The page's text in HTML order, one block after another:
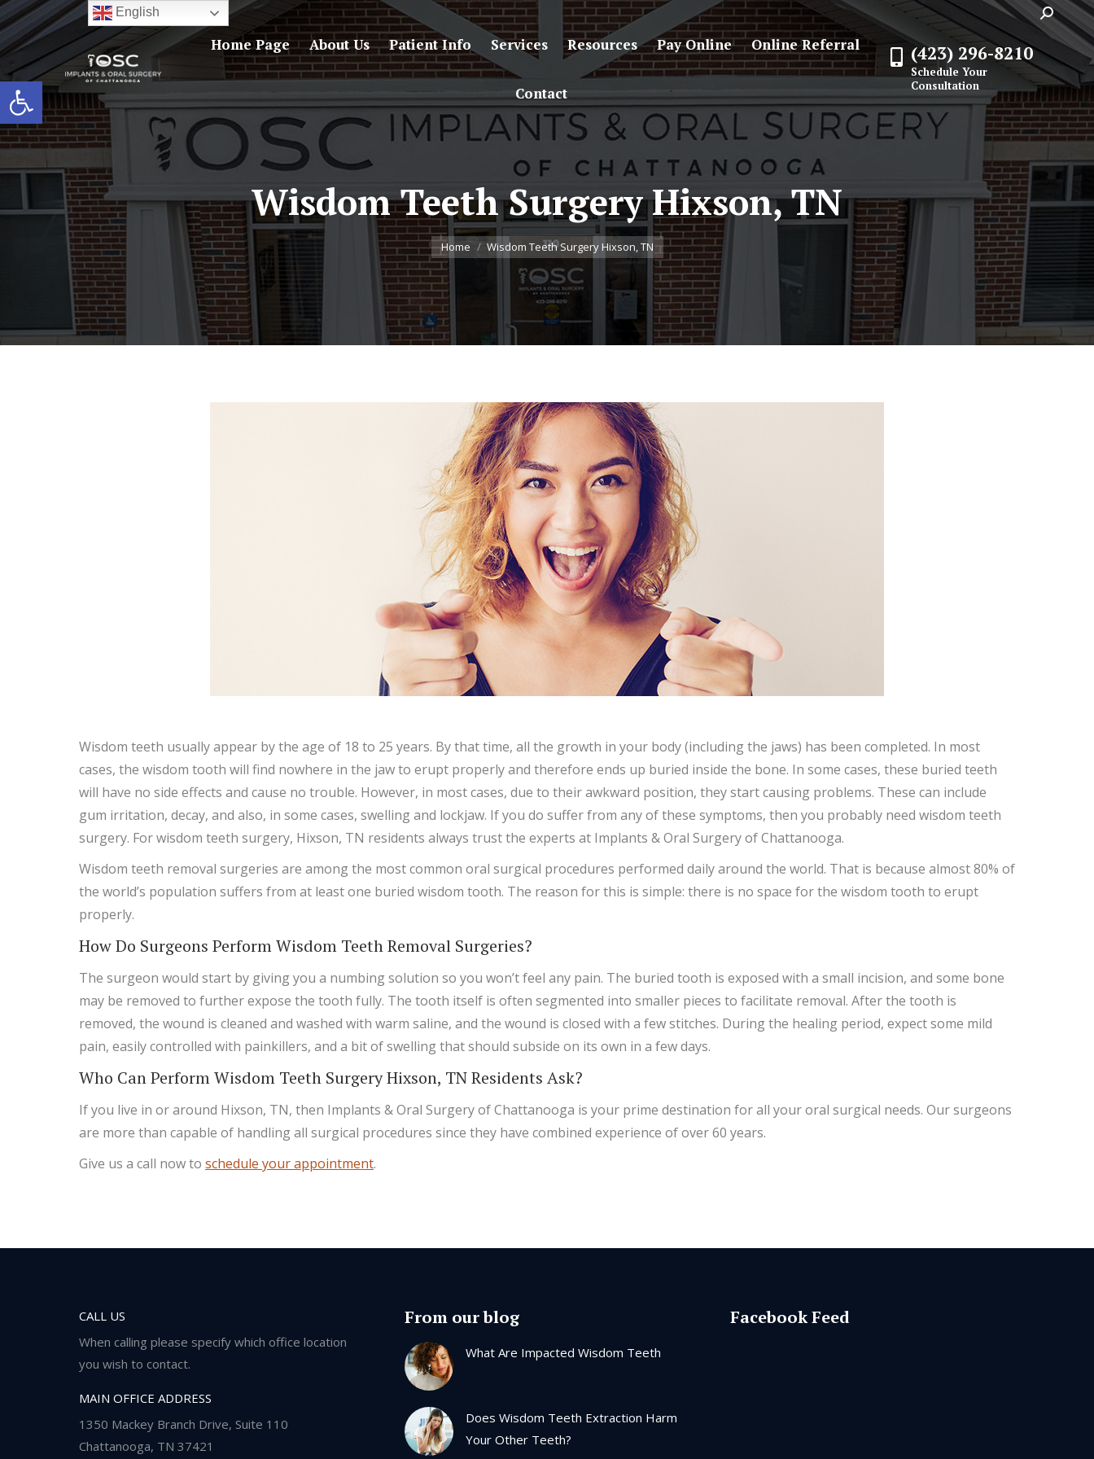
Open toolbar
Search:
Home Page About Us Patient Info Services Resources Pay Online Online Referral
Contact
(423) 296-8210
Schedule Your
Consultation
Wisdom Teeth Surgery Hixson, TN
You are here:
Home Wisdom Teeth Surgery Hixson, TN
Wisdom teeth usually appear by the age of 18 to 25 years. By that time, all the growth in your body (including the jaws) has been completed. In most
cases, the wisdom tooth will find nowhere in the jaw to erupt properly and therefore ends up buried inside the bone. In some cases, these buried teeth
will have no side effects and cause no trouble. However, in most cases, due to their awkward position, they start causing problems. These can include
gum irritation, decay, and also, in some cases, swelling and lockjaw. If you do suffer from any of these symptoms, then you probably need wisdom teeth
surgery. For wisdom teeth surgery, Hixson, TN residents always trust the experts at Implants & Oral Surgery of Chattanooga.
Wisdom teeth removal surgeries are among the most common oral surgical procedures performed daily around the world. That is because almost 80% of
the world’s population suffers from at least one buried wisdom tooth. The reason for this is simple: there is no space for the wisdom tooth to erupt
properly.
How Do Surgeons Perform Wisdom Teeth Removal Surgeries?
The surgeon would start by giving you a numbing solution so you won’t feel any pain. The buried tooth is exposed with a small incision, and some bone
may be removed to further expose the tooth fully. The tooth itself is often segmented into smaller pieces to facilitate removal. After the tooth is
removed, the wound is cleaned and washed with warm saline, and the wound is closed with a few stitches. During the healing period, expect some mild
pain, easily controlled with painkillers, and a bit of swelling that should subside on its own in a few days.
Who Can Perform Wisdom Teeth Surgery Hixson, TN Residents Ask?
If you live in or around Hixson, TN, then Implants & Oral Surgery of Chattanooga is your prime destination for all your oral surgical needs. Our surgeons
are more than capable of handling all surgical procedures since they have combined experience of over 60 years.
Give us a call now to schedule your appointment.
CALL US
When calling please specify which office location
you wish to contact.
MAIN OFFICE ADDRESS
1350 Mackey Branch Drive, Suite 110
Chattanooga, TN 37421
From our blog
What Are Impacted Wisdom Teeth
Does Wisdom Teeth Extraction Harm
Your Other Teeth?
Facebook Feed
English